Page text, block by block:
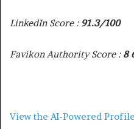
LinkedIn Score : 91.3/100
Favikon Authority Score :8
View the AI-Powered Profile